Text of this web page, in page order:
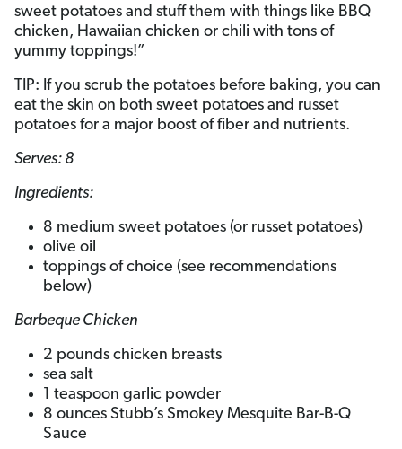
sweet potatoes and stuff them with things like BBQ
chicken, Hawaiian chicken or chili with tons of
yummy toppings!”
TIP: If you scrub the potatoes before baking, you can
eat the skin on both sweet potatoes and russet
potatoes for a major boost of fiber and nutrients.
Serves: 8
Ingredients:
8 medium sweet potatoes (or russet potatoes)
olive oil
toppings of choice (see recommendations
below)
Barbeque Chicken
2 pounds chicken breasts
sea salt
1 teaspoon garlic powder
8 ounces Stubb’s Smokey Mesquite Bar-B-Q
Sauce